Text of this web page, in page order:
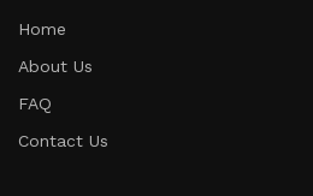
Home
About Us
FAQ
Contact Us